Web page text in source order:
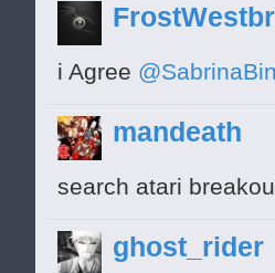
i Agree
mandeath
search atari
ghost_rider